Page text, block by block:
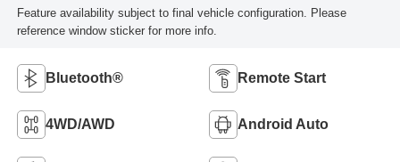
Feature availability subject to final vehicle configuration. Please
reference window sticker for more info.
Bluetooth® Remote Start
4WD/AWD Android Auto